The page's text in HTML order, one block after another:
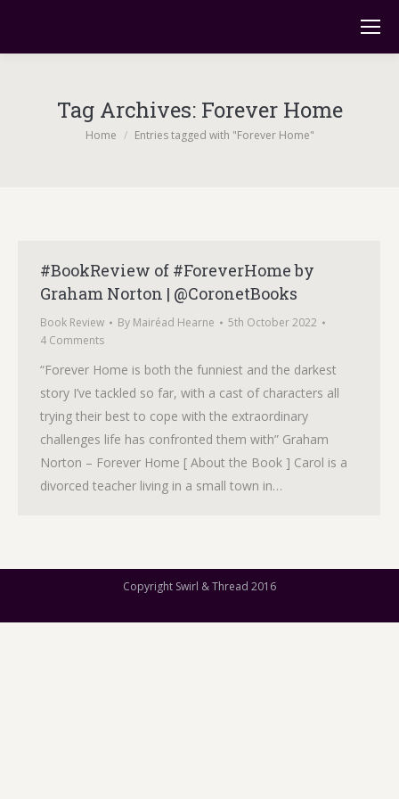
Tag Archives: Forever Home
You are here:
Home Entries tagged with "Forever Home"
#BookReview of #ForeverHome by
Graham Norton | @CoronetBooks
Book Review By Mairéad Hearne
5th October 2022
4 Comments
“Forever Home is both the funniest and the darkest
story I’ve tackled so far, with a cast of characters all
trying their best to cope with the extraordinary
challenges life has confronted them with” Graham
Norton – Forever Home [ About the Book ] Carol is a
divorced teacher living in a small town in…
Copyright Swirl & Thread 2016